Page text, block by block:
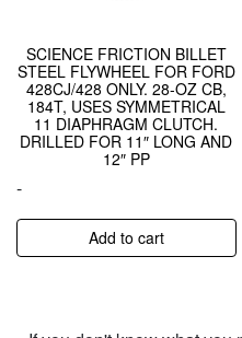
SCIENCE FRICTION BILLET
STEEL FLYWHEEL FOR FORD
428CJ/428 ONLY. 28-OZ CB,
184T, USES SYMMETRICAL
11 DIAPHRAGM CLUTCH.
DRILLED FOR 11″ LONG AND
12″ PP
-
Add to cart